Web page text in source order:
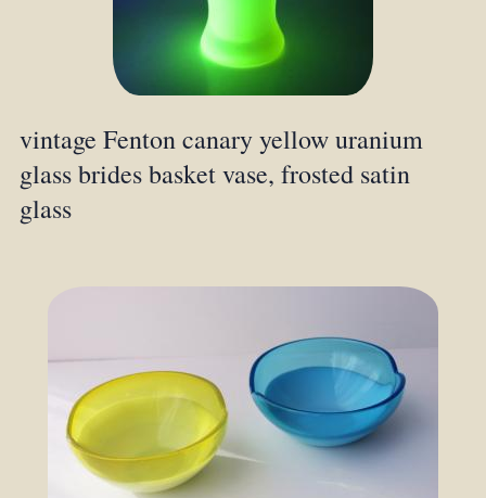
vintage Fenton canary yellow uranium
glass brides basket vase, frosted satin
glass